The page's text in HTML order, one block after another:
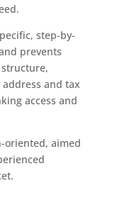
step-by-
prevents
and tax
access and
oriented, aimed